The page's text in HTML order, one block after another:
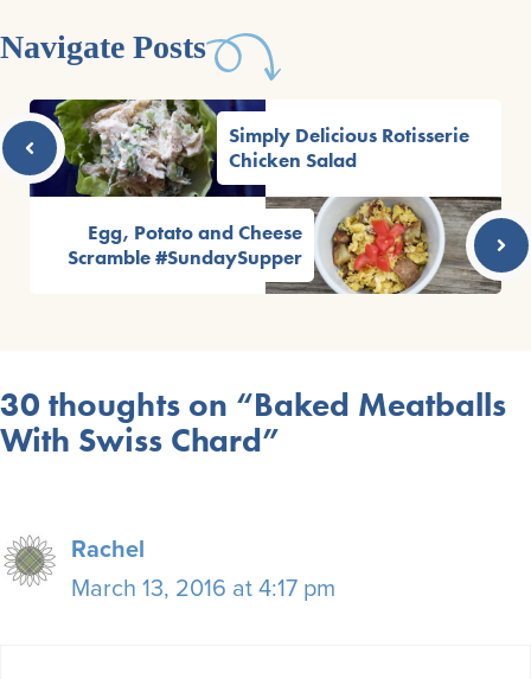
Navigate Posts
Simply Delicious Rotisserie
Chicken Salad
Egg, Potato and Cheese
Scramble #SundaySupper
30 thoughts on “Baked Meatballs
With Swiss Chard”
Rachel
March 13, 2016 at 4:17 pm